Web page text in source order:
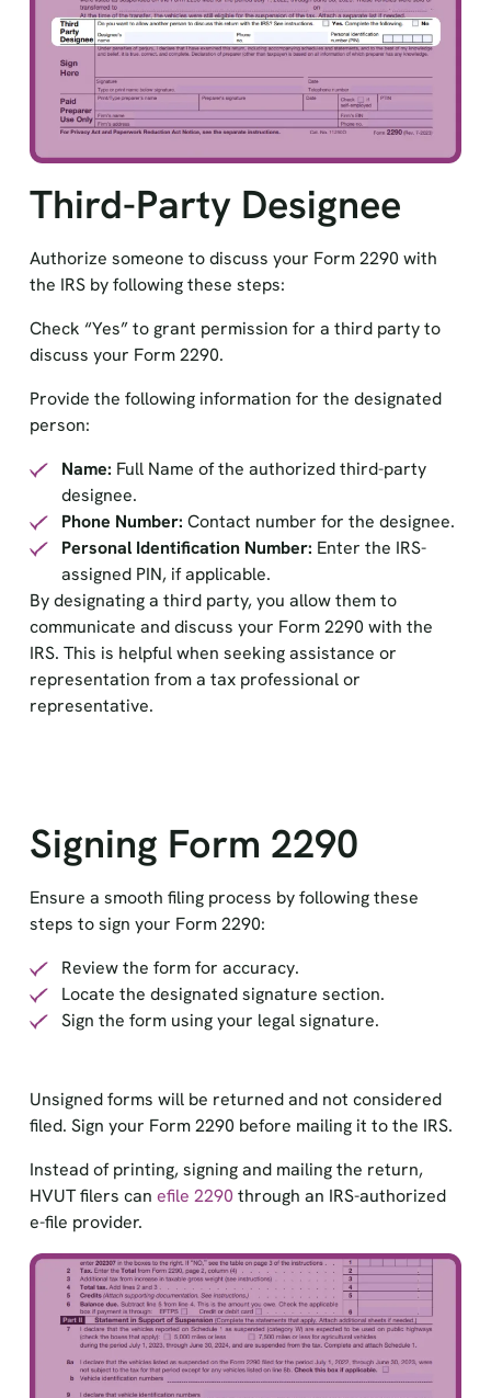
Third-Party Designee
Authorize someone to discuss your Form 2290 with
the IRS by following these steps:
Check “Yes” to grant permission for a third party to
discuss your Form 2290.
Provide the following information for the designated
person:
Name: Full Name of the authorized third-party
designee.
Phone Number: Contact number for the designee.
Personal Identification Number: Enter the IRS-
assigned PIN, if applicable.
By designating a third party, you allow them to
communicate and discuss your Form 2290 with the
IRS. This is helpful when seeking assistance or
representation from a tax professional or
representative.
Signing Form 2290
Ensure a smooth filing process by following these
steps to sign your Form 2290:
Review the form for accuracy.
Locate the designated signature section.
Sign the form using your legal signature.
Unsigned forms will be returned and not considered
filed. Sign your Form 2290 before mailing it to the IRS.
Instead of printing, signing and mailing the return,
HVUT filers can efile 2290 through an IRS-authorized
e-file provider.